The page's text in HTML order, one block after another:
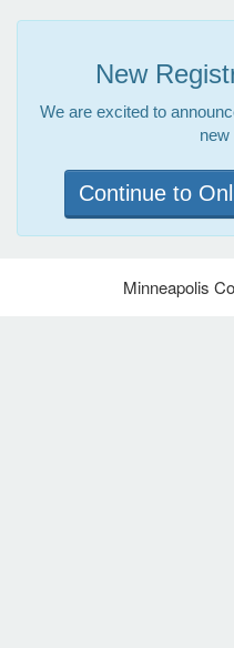
New
We are excited to
new
Continue to
Minneapolis